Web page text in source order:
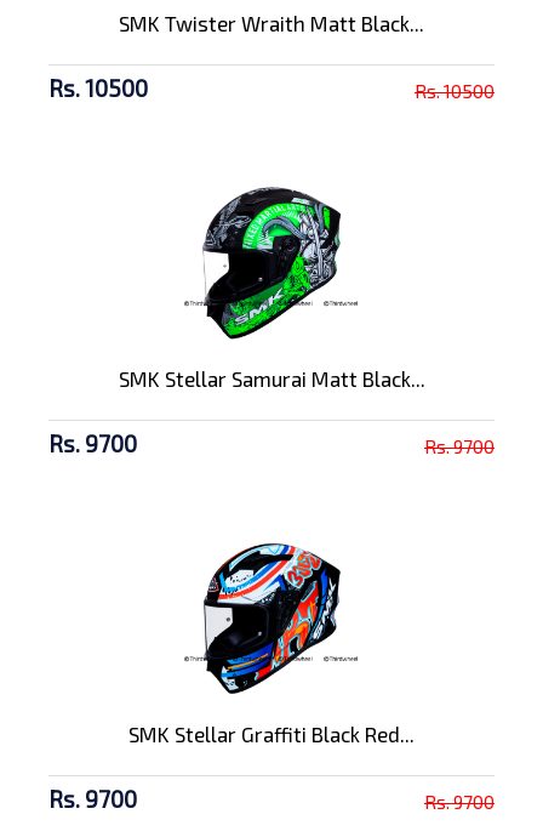
SMK Twister Wraith Matt Black...
Rs. 10500 Rs. 10500
SMK Stellar Samurai Matt Black...
Rs. 9700 Rs. 9700
SMK Stellar Graffiti Black Red...
Rs. 9700 Rs. 9700